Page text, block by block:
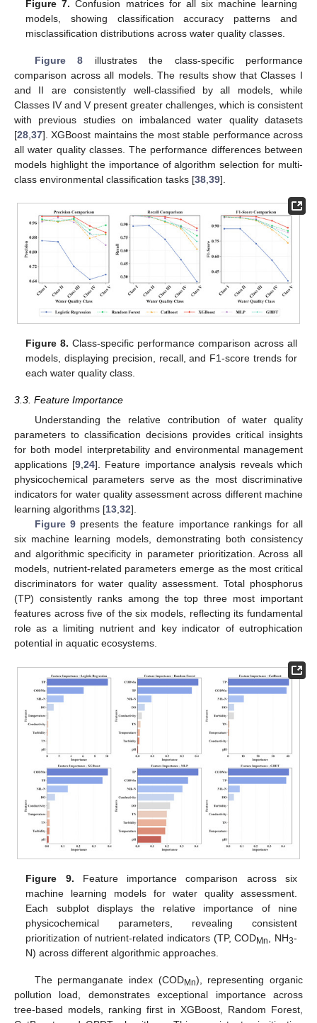
Figure 7. Confusion matrices for all six machine learning
models, showing classification accuracy patterns and
misclassification distributions across water quality classes.
Figure 8 illustrates the class-specific performance
comparison across all models. The results show that Classes I
and II are consistently well-classified by all models, while
Classes IV and V present greater challenges, which is consistent
with previous studies on imbalanced water quality datasets
[28 37]. XGBoost maintains the most stable performance across
all water quality classes. The performance differences between
models highlight the importance of algorithm selection for multi-
class environmental classification tasks [38 39].
Figure 8. Class-specific performance comparison across all
models, displaying precision, recall, and F1-score trends for
each water quality class.
3.3. Feature Importance
Understanding the relative contribution of water quality
parameters to classification decisions provides critical insights
for both model interpretability and environmental management
applications [9,24]. Feature importance analysis reveals which
physicochemical parameters serve as the most discriminative
indicators for water quality assessment across different machine
learning algorithms [13,32].
Figure 9 presents the feature importance rankings for all
six machine learning models, demonstrating both consistency
and algorithmic specificity in parameter prioritization. Across all
models, nutrient-related parameters emerge as the most critical
discriminators for water quality assessment. Total phosphorus
(TP) consistently ranks among the top three most important
features across five of the six models, reflecting its fundamental
role as a limiting nutrient and key indicator of eutrophication
potential in aquatic ecosystems.
Figure 9. Feature importance comparison across six
machine learning models for water quality assessment.
Each subplot displays the relative importance of nine
physicochemical parameters, revealing consistent
prioritization of nutrient-related indicators (TP, CODMn , NH3-
N) across different algorithmic approaches.
The permanganate index (CODMn), representing organic
pollution load, demonstrates exceptional importance across
tree-based models, ranking first in XGBoost, Random Forest,